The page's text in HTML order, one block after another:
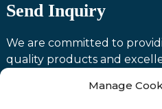
Send Inquiry
We are committed to
quality products and
please feel free to contact
Manage